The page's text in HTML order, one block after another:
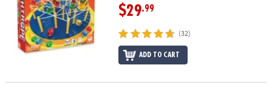
$29.99
(32)
ADD TO CART